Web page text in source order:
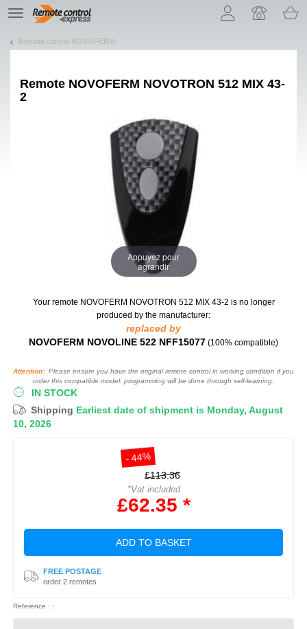
TE
navigation
Remote control NOVOFERM
Remote NOVOFERM NOVOTRON 512 MIX 43-
2
Appuyez pour
agrandir
Your remote NOVOFERM NOVOTRON 512 MIX 43-2 is no longer
produced by the manufacturer:
replaced by
NOVOFERM NOVOLINE 522 NFF15077 (100% compatible)
Attention: Please ensure you have the original remote control in working condition if you
order this compatible model: programming will be done through self-learning.
IN STOCK
Shipping Earliest date of shipment is Monday, August
10, 2026
- 44%
£113.36
*Vat included
£62.35 *
ADD TO BASKET
FREE POSTAGE
order 2 remotes
Reference : :
Let us introduce our cookies!